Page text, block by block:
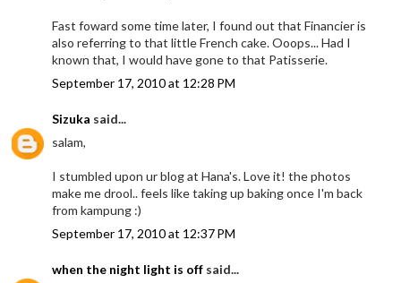
Fast foward some time later, I found out that Financier is
also referring to that little French cake. Ooops... Had I
known that, I would have gone to that Patisserie.
September 17, 2010 at 12:28 PM
Sizuka said...
salam,
I stumbled upon ur blog at Hana's. Love it! the photos
make me drool.. feels like taking up baking once I'm back
from kampung :)
September 17, 2010 at 12:37 PM
when the night light is off said...